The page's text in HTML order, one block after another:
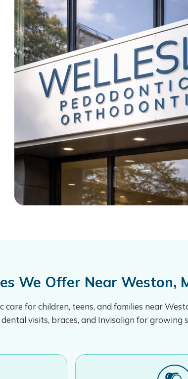
We Offer Near Weston,
for children, teens, and families near
visits, braces, and Invisalign for growing